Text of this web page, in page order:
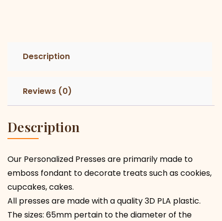
Description
Reviews (0)
Description
Our Personalized Presses are primarily made to
emboss fondant to decorate treats such as cookies,
cupcakes, cakes.
All presses are made with a quality 3D PLA plastic.
The sizes: 65mm pertain to the diameter of the